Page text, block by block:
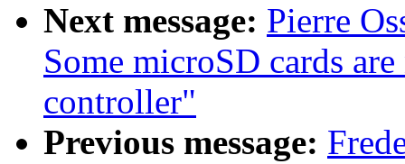
Next message: Pierre
Some microSD cards
controller"
Previous message: